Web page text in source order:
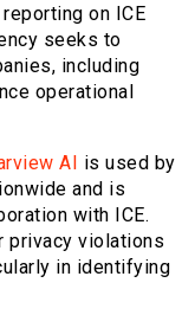
reporting on ICE
seeks to
including
operational
AI is used by
and is
with ICE.
privacy violations
in identifying